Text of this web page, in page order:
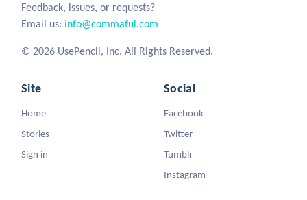
Feedback, issues, or requests?
Email us: info@commaful.com
© 2026 UsePencil, Inc. All Rights Reserved.
Site
Home
Stories
Sign in
Social
Facebook
Twitter
Tumblr
Instagram